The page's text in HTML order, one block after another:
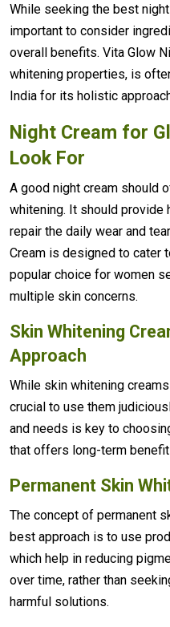
While seeking the best
important to consider
overall benefits. Vita Glow
whitening properties, is
India for its holistic
Night Cream for
Look For
A good night cream should
whitening. It should provide
repair the daily wear and
Cream is designed to cater
popular choice for women
multiple skin concerns.
Skin Whitening
Approach
While skin whitening
crucial to use them
and needs is key to
that offers long-term
Permanent Skin
The concept of permanent
best approach is to use
which help in reducing
over time, rather than
harmful solutions.